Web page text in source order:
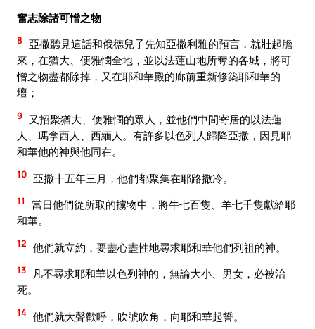
奮志除諸可憎之物
8 亞撒聽見這話和俄德兒子先知亞撒利雅的預言，就壯起膽
來，在猶大、便雅憫全地，並以法蓮山地所奪的各城，將可
憎之物盡都除掉，又在耶和華殿的廊前重新修築耶和華的
壇；
9
又招聚猶大、便雅憫的眾人，並他們中間寄居的以法蓮
人、瑪拿西人、西緬人。有許多以色列人歸降亞撒，因見耶
和華他的神與他同在。
10 亞撒十五年三月，他們都聚集在耶路撒冷。
11
當日他們從所取的擄物中，將牛七百隻、羊七千隻獻給耶
和華。
12 他們就立約，要盡心盡性地尋求耶和華他們列祖的神。
13
凡不尋求耶和華以色列神的，無論大小、男女，必被治
死。
14 他們就大聲歡呼，吹號吹角，向耶和華起誓。